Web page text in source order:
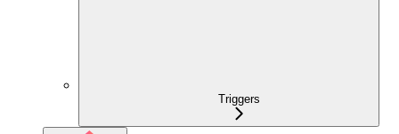
Triggers